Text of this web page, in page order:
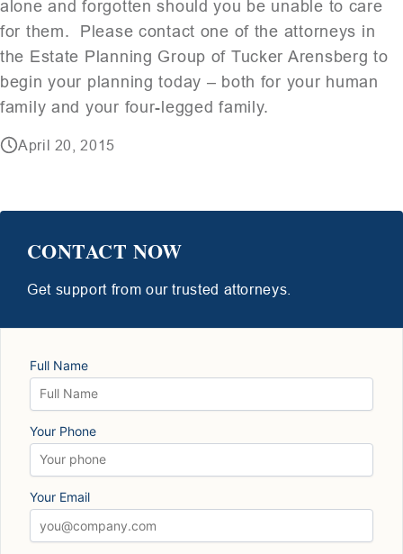
alone and forgotten should you be unable to care
for them. Please contact one of the attorneys in
the Estate Planning Group of Tucker Arensberg to
begin your planning today – both for your human
family and your four-legged family.
April 20, 2015
CONTACT NOW
Get support from our trusted attorneys.
Full Name
Your Phone
Your Email